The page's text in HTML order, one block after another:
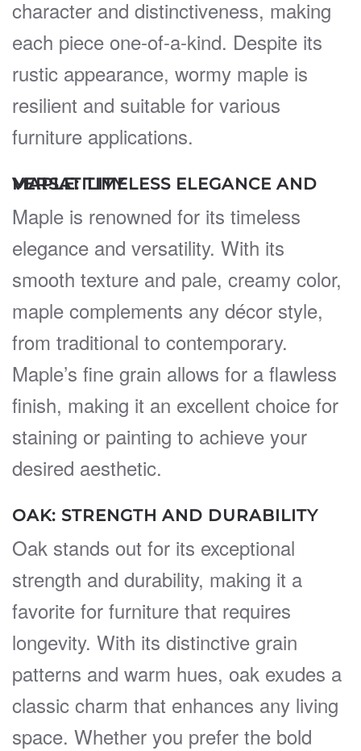
character and distinctiveness, making
each piece one-of-a-kind. Despite its
rustic appearance, wormy maple is
resilient and suitable for various
furniture applications.
MAPLE: TIMELESS ELEGANCE AND VERSATILITY
Maple is renowned for its timeless
elegance and versatility. With its
smooth texture and pale, creamy color,
maple complements any décor style,
from traditional to contemporary.
Maple’s fine grain allows for a flawless
finish, making it an excellent choice for
staining or painting to achieve your
desired aesthetic.
OAK: STRENGTH AND DURABILITY
Oak stands out for its exceptional
strength and durability, making it a
favorite for furniture that requires
longevity. With its distinctive grain
patterns and warm hues, oak exudes a
classic charm that enhances any living
space. Whether you prefer the bold